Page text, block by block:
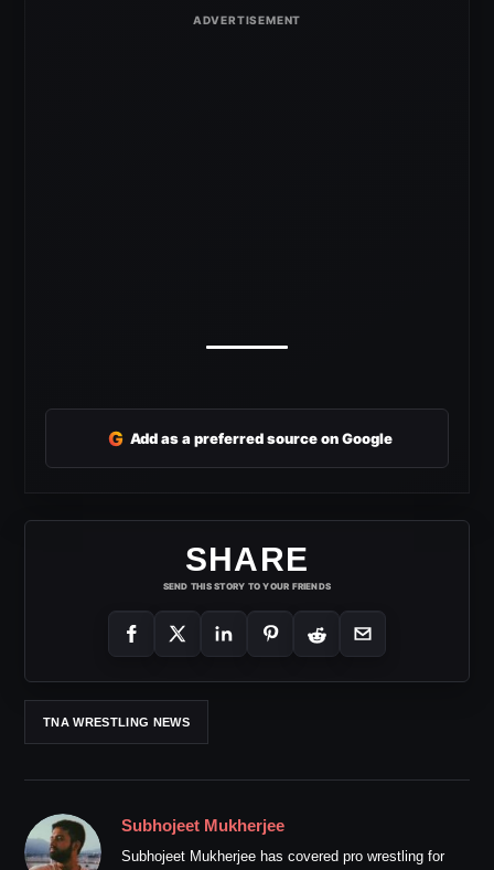
G Add as a preferred source on Google
SHARE
SEND THIS STORY TO YOUR FRIENDS
TNA WRESTLING NEWS
Subhojeet Mukherjee
Subhojeet Mukherjee has covered pro wrestling for